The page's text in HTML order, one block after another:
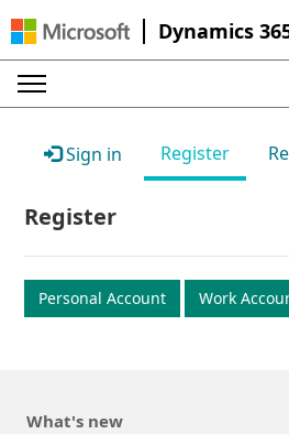
Dynamics
Sign in Register
Register
Personal Account Work
What's new